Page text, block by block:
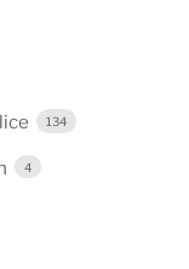
134
4